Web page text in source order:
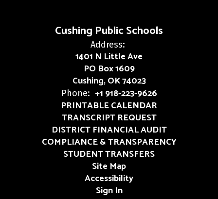
Cushing Public Schools
Address:
1401 N Little Ave
PO Box 1609
Cushing, OK 74023
Phone: +1 918-223-9626
PRINTABLE CALENDAR
TRANSCRIPT REQUEST
DISTRICT FINANCIAL AUDIT
COMPLIANCE & TRANSPARENCY
STUDENT TRANSFERS
Site Map
Accessibility
Sign In